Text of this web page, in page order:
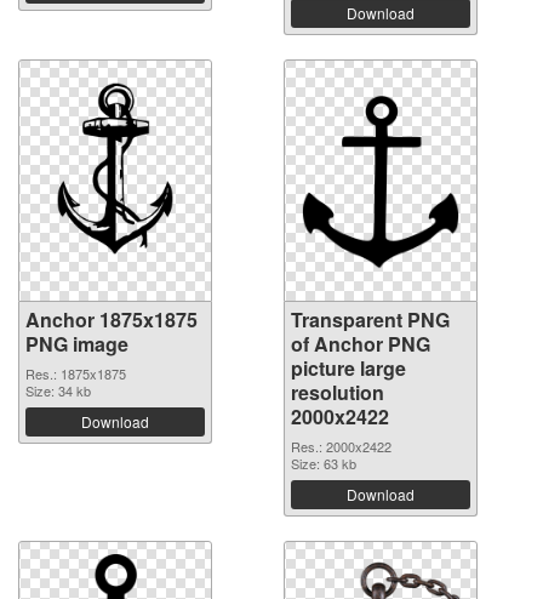
Download
Anchor 1875x1875
PNG image
Res.: 1875x1875
Size: 34 kb
Download
Transparent PNG
of Anchor PNG
picture large
resolution
2000x2422
Res.: 2000x2422
Size: 63 kb
Download